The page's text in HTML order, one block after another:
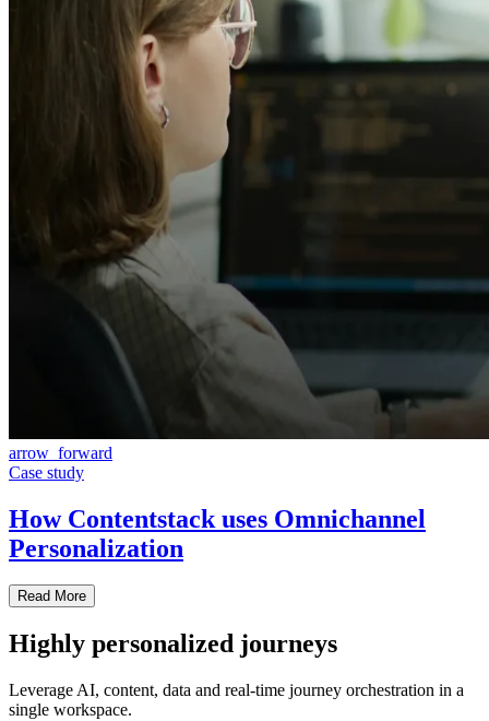
arrow_forward
Case study
How Contentstack uses Omnichannel
Personalization
Read More
Highly personalized journeys
Leverage AI, content, data and real-time journey orchestration in a
single workspace.